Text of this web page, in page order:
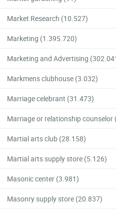
Market Research (10.527)
Marketing (1.395.720)
Marketing and Advertising
Markmens clubhouse (3.032)
Marriage celebrant (31.473)
Marriage or relationship counselor
Martial arts club (28.158)
Martial arts supply store (5.126)
Masonic center (3.981)
Masonry supply store (20.837)